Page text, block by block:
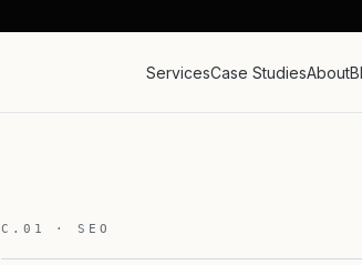
ServicesCase StudiesAbout
C.01 · SEO